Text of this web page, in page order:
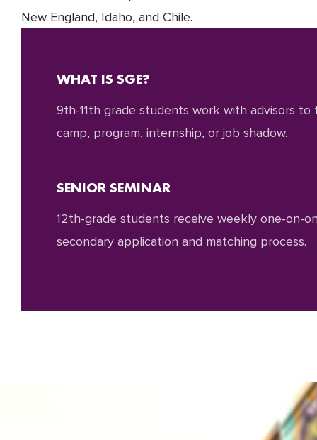
New England, Idaho, and Chile.
WHAT IS SGE?
9th-11th grade students work with advisors to
camp, program, internship, or job shadow.
SENIOR SEMINAR
12th-grade students receive weekly one-on-
secondary application and matching process.